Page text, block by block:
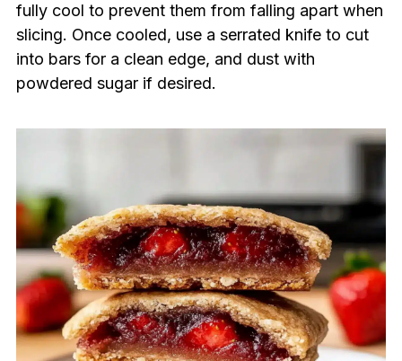
fully cool to prevent them from falling apart when
slicing. Once cooled, use a serrated knife to cut
into bars for a clean edge, and dust with
powdered sugar if desired.